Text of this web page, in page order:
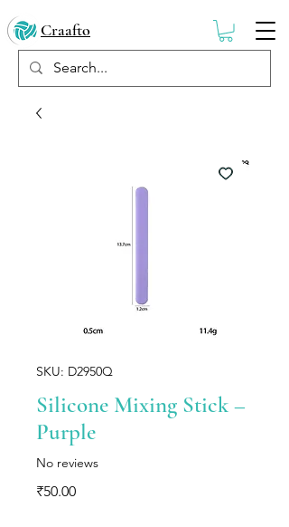
Craafto
SKU: D2950Q
Silicone Mixing Stick –
Purple
No reviews
₹50.00Price